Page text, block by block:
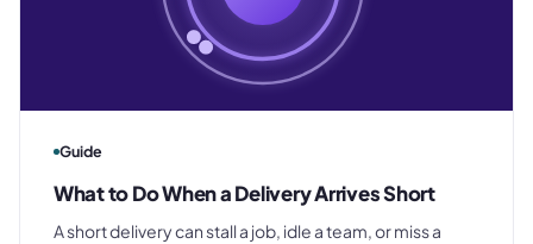
Guide
What to Do When a Delivery Arrives Short
A short delivery can stall a job, idle a team, or miss a